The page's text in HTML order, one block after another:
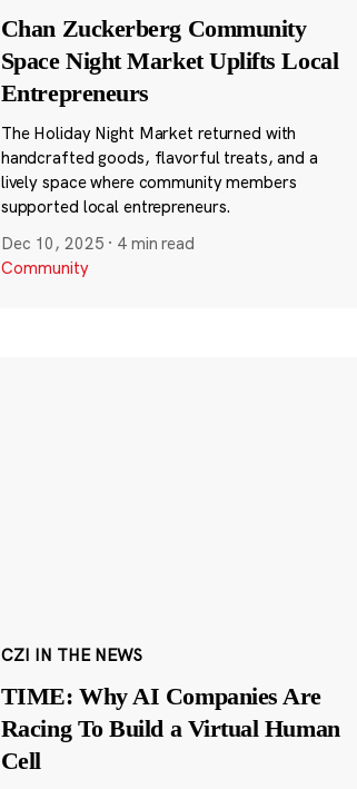
Chan Zuckerberg Community
Space Night Market Uplifts Local
Entrepreneurs
The Holiday Night Market returned with
handcrafted goods, flavorful treats, and a
lively space where community members
supported local entrepreneurs.
Dec 10, 2025 · 4 min read
Community
CZI IN THE NEWS
TIME: Why AI Companies Are
Racing To Build a Virtual Human
Cell